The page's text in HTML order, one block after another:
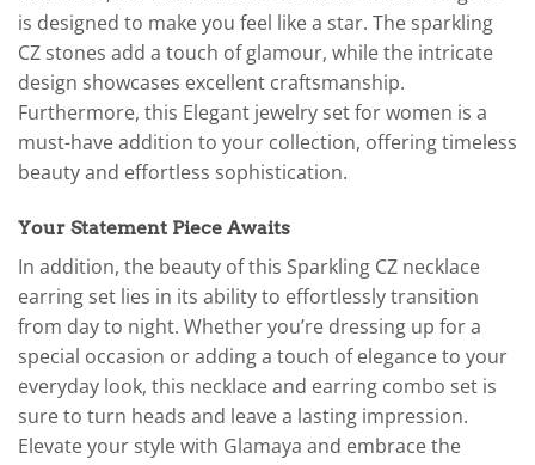
is designed to make you feel like a star. The sparkling
CZ stones add a touch of glamour, while the intricate
design showcases excellent craftsmanship.
Furthermore, this Elegant jewelry set for women is a
must-have addition to your collection, offering timeless
beauty and effortless sophistication.
Your Statement Piece Awaits
In addition, the beauty of this Sparkling CZ necklace
earring set lies in its ability to effortlessly transition
from day to night. Whether you’re dressing up for a
special occasion or adding a touch of elegance to your
everyday look, this necklace and earring combo set is
sure to turn heads and leave a lasting impression.
Elevate your style with Glamaya and embrace the